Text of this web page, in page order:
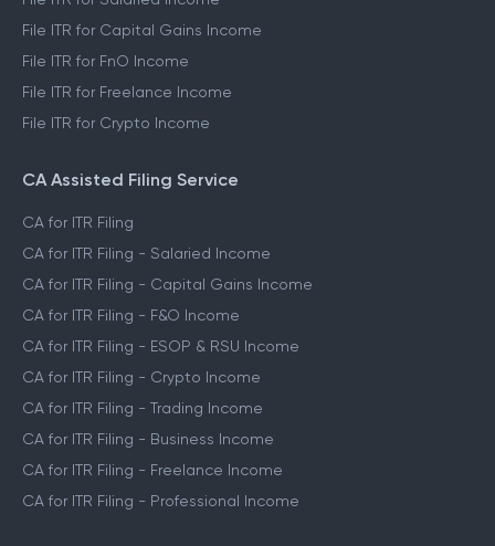
File ITR for Capital Gains Income
File ITR for FnO Income
File ITR for Freelance Income
File ITR for Crypto Income
CA Assisted Filing Service
CA for ITR Filing
CA for ITR Filing - Salaried Income
CA for ITR Filing - Capital Gains Income
CA for ITR Filing - F&O Income
CA for ITR Filing - ESOP & RSU Income
CA for ITR Filing - Crypto Income
CA for ITR Filing - Trading Income
CA for ITR Filing - Business Income
CA for ITR Filing - Freelance Income
CA for ITR Filing - Professional Income